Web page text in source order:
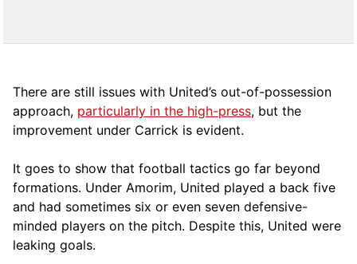
There are still issues with United’s out-of-possession
approach, particularly in the high-press, but the
improvement under Carrick is evident.
It goes to show that football tactics go far beyond
formations. Under Amorim, United played a back five
and had sometimes six or even seven defensive-
minded players on the pitch. Despite this, United were
leaking goals.